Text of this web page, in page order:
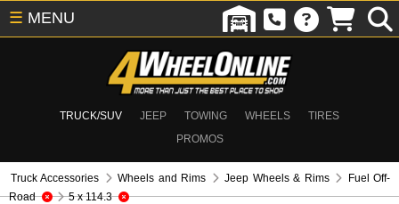
TRUCK/SUV JEEP TOWING WHEELS
TIRES
PROMOS
☰ MENU
Truck Accessories Wheels and Rims Jeep Wheels & Rims
Fuel Off-
Road
5 x 114.3